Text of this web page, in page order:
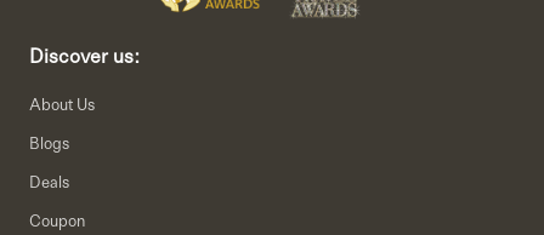
Discover us:
About Us
Blogs
Deals
Coupon